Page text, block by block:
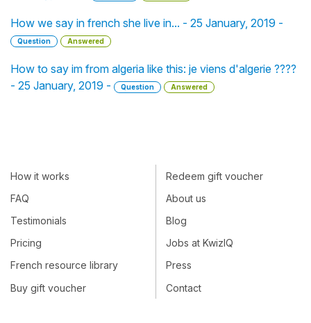
How we say in french she live in... - 25 January, 2019 -
Question Answered
How to say im from algeria like this: je viens d'algerie ????
- 25 January, 2019 -
Question Answered
How it works
FAQ
Testimonials
Pricing
French resource library
Buy gift voucher
Redeem gift voucher
About us
Blog
Jobs at KwizIQ
Press
Contact